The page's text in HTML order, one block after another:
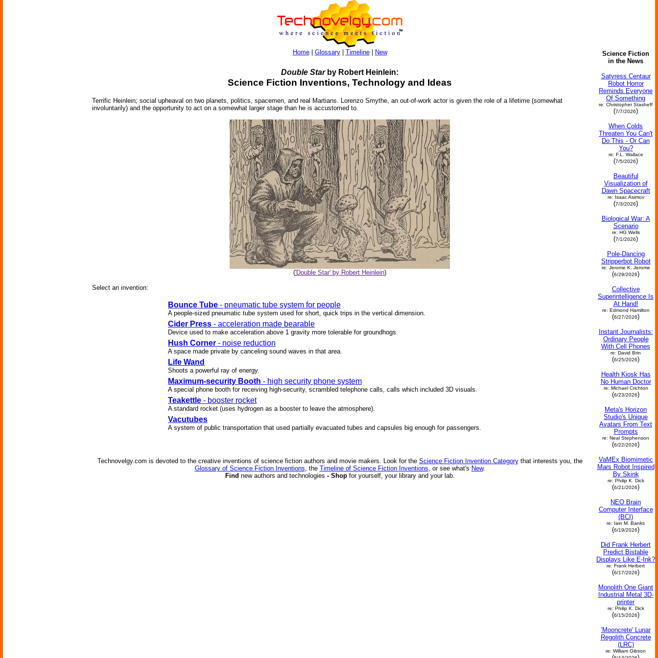
Home| Glossary| Timeline| New
Double Starby Robert Heinlein:
Science Fiction Inventions, Technology and Ideas
Terrific Heinlein; social upheaval on two planets, politics, spacemen, and real Martians. Lorenzo Smythe, an out-of-work actor is given the role of a lifetime (somewhat
involuntarily) and the opportunity to act on a somewhat larger stage than he is accustomed to.
('Double Star' by Robert Heinlein)
Select an invention:
Bounce Tube - pneumatic tube system for people
A people-sized pneumatic tube system used for short, quick trips in the vertical dimension.
Cider Press - acceleration made bearable
Device used to make acceleration above 1 gravity more tolerable for groundhogs.
Hush Corner - noise reduction
A space made private by canceling sound waves in that area.
Life Wand
Shoots a powerful ray of energy.
Maximum-security Booth - high security phone system
A special phone booth for receiving high-security, scrambled telephone calls, calls which included 3D visuals.
Teakettle - booster rocket
A standard rocket (uses hydrogen as a booster to leave the atmosphere).
Vacutubes
A system of public transportation that used partially evacuated tubes and capsules big enough for passengers.
Technovelgy.com is devoted to the creative inventions of science fiction authors and movie makers. Look for the Science Fiction Invention Categorythat interests you, the
Glossary of Science Fiction Inventions, the Timeline of Science Fiction Inventions, or see what's New.
Find new authors and technologies - Shop for yourself, your library and your lab.
Science Fiction
in the News
Satyress Centaur
Robot Horror
Reminds Everyone
Of Something
re: Christopher Stasheff
(7/7/2026)
When Colds
Threaten You Can't
Do This - Or Can
You?
re: F.L. Wallace
(7/5/2026)
Beautiful
Visualization of
Dawn Spacecraft
re: Isaac Asimov
(7/3/2026)
Biological War: A
Scenario
re: HG Wells
(7/1/2026)
Pole-Dancing
Stripperbot Robot
re: Jerome K. Jerome
(6/29/2026)
Collective
Superintelligence Is
At Hand!
re: Edmond Hamilton
(6/27/2026)
Instant Journalists:
Ordinary People
With Cell Phones
re: David Brin
(6/25/2026)
Health Kiosk Has
No Human Doctor
re: Michael Crichton
(6/23/2026)
Meta's Horizon
Studio's Unique
Avatars From Text
Prompts
re: Neal Stephenson
(6/22/2026)
VaMEx Biomimetic
Mars Robot Inspired
By Skink
re: Philip K. Dick
(6/21/2026)
NEO Brain
Computer Interface
(BCI)
re: Iain M. Banks
(6/19/2026)
Did Frank Herbert
Predict Bistable
Displays Like E-Ink?
re: Frank Herbert
(6/17/2026)
Monolith One Giant
Industrial Metal 3D-
printer
re: Philip K. Dick
(6/15/2026)
'Mooncrete' Lunar
Regolith Concrete
(LRC)
re: William Gibson